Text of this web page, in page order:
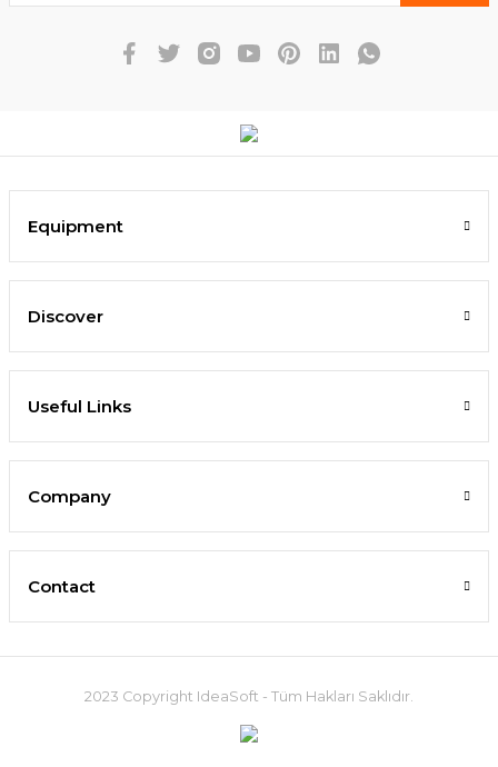
Equipment
Discover
Useful Links
Company
Contact
2023 Copyright IdeaSoft - Tüm Hakları Saklıdır.